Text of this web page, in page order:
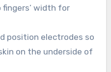
width for
position electrodes so
on the underside of